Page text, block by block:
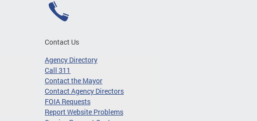
Contact Us
Agency Directory
Call 311
Contact the Mayor
Contact Agency Directors
FOIA Requests
Report Website Problems